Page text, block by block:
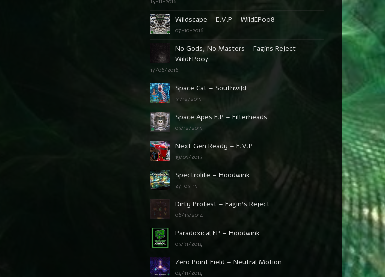
14-11-2016
Wildscape – E.V.P – WildEP008
07-10-2016
No Gods, No Masters – Fagins Reject –
WildEP007
17/06/2016
Space Cat – Southwild
31/12/2015
Space Apes E.P – Filterheads
03/12/2015
Next Gen Ready – E.V.P
19/05/2015
Spectrolite – Hoodwink
27-03-15
Dirty Protest – Fagin’s Reject
06/13/2014
Paradoxical EP – Hoodwink
03/31/2014
Zero Point Field – Neutral Motion
04/11/2014